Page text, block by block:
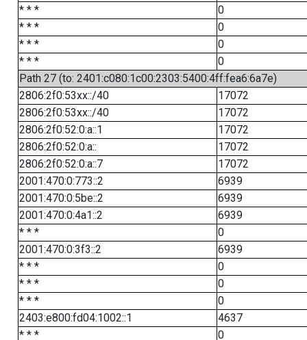
* * *
0
* * *
0
* * *
0
* * *
0
Path 27 (to: 2401:c080:1c00:2303:5400:4ff:fea6:6a7e)
2806:2f0:53xx::/40
17072
2806:2f0:53xx::/40
17072
2806:2f0:52:0:a::1
17072
2806:2f0:52:0:a::
17072
2806:2f0:52:0:a::7
17072
2001:470:0:773::2
6939
2001:470:0:5be::2
6939
2001:470:0:4a1::2
6939
* * *
0
2001:470:0:3f3::2
6939
* * *
0
* * *
0
* * *
0
2403:e800:fd04:1002::1
4637
* * *
0